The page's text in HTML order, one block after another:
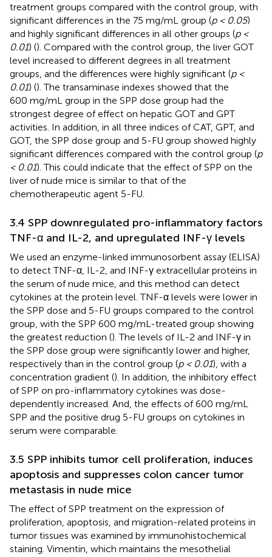
treatment groups compared with the control group, with
significant differences in the 75 mg/mL group (p < 0.05)
and highly significant differences in all other groups (p <
0.01) (). Compared with the control group, the liver GOT
level increased to different degrees in all treatment
groups, and the differences were highly significant (p <
0.01) (). The transaminase indexes showed that the
600 mg/mL group in the SPP dose group had the
strongest degree of effect on hepatic GOT and GPT
activities. In addition, in all three indices of CAT, GPT, and
GOT, the SPP dose group and 5-FU group showed highly
significant differences compared with the control group (p
< 0.01). This could indicate that the effect of SPP on the
liver of nude mice is similar to that of the
chemotherapeutic agent 5-FU.
3.4 SPP downregulated pro-inflammatory factors
TNF-α and IL-2, and upregulated INF-γ levels
We used an enzyme-linked immunosorbent assay (ELISA)
to detect TNF-α, IL-2, and INF-γ extracellular proteins in
the serum of nude mice, and this method can detect
cytokines at the protein level. TNF-α levels were lower in
the SPP dose and 5-FU groups compared to the control
group, with the SPP 600 mg/mL-treated group showing
the greatest reduction (). The levels of IL-2 and INF-γ in
the SPP dose group were significantly lower and higher,
respectively than in the control group (p < 0.01), with a
concentration gradient (). In addition, the inhibitory effect
of SPP on pro-inflammatory cytokines was dose-
dependently increased. And, the effects of 600 mg/mL
SPP and the positive drug 5-FU groups on cytokines in
serum were comparable.
3.5 SPP inhibits tumor cell proliferation, induces
apoptosis and suppresses colon cancer tumor
metastasis in nude mice
The effect of SPP treatment on the expression of
proliferation, apoptosis, and migration-related proteins in
tumor tissues was examined by immunohistochemical
staining. Vimentin, which maintains the mesothelial